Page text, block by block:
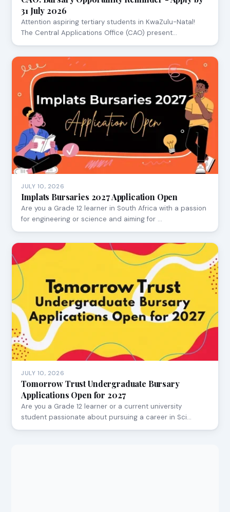
31 July 2026
Attention aspiring tertiary students in KwaZulu-Natal!
The Central Applications Office (CAO) present…
JULY 10, 2026
Implats Bursaries 2027 Application Open
Are you a Grade 12 learner in South Africa with a passion
for engineering or science and aiming for …
JULY 10, 2026
Tomorrow Trust Undergraduate Bursary
Applications Open for 2027
Are you a Grade 12 learner or a current university
student passionate about pursuing a career in Sci…